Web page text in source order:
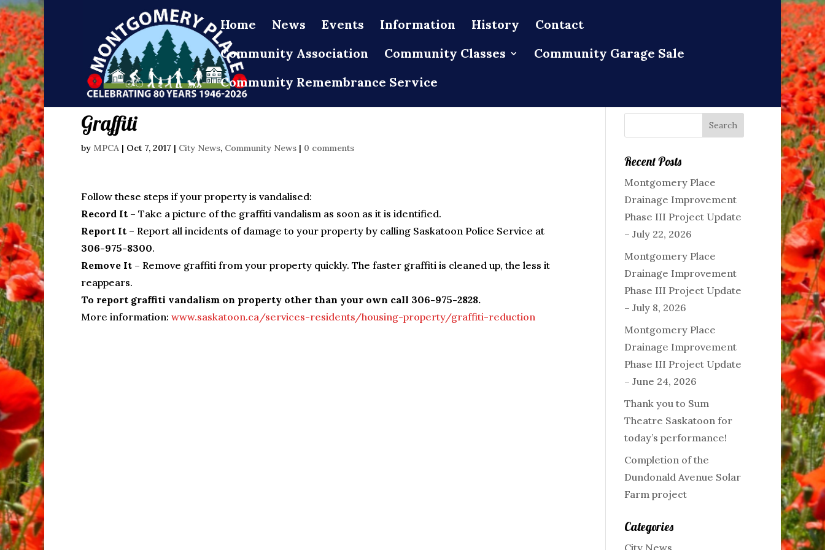
Home News Events Information History
Contact
Community Association
Community Classes
Community Garage Sale
Community Remembrance Service
Graffiti
by MPCA | Oct 7, 2017 | City News, Community News | 0 comments
Follow these steps if your property is vandalised:
Record It – Take a picture of the graffiti vandalism as soon as it is identified.
Report It – Report all incidents of damage to your property by calling Saskatoon Police Service at
306-975-8300.
Remove It – Remove graffiti from your property quickly. The faster graffiti is cleaned up, the less it
reappears.
To report graffiti vandalism on property other than your own call 306-975-2828.
More information: www.saskatoon.ca/services-residents/housing-property/graffiti-reduction
Recent Posts
Montgomery Place
Drainage Improvement
Phase III Project Update
– July 22, 2026
Montgomery Place
Drainage Improvement
Phase III Project Update
– July 8, 2026
Montgomery Place
Drainage Improvement
Phase III Project Update
– June 24, 2026
Thank you to Sum
Theatre Saskatoon for
today’s performance!
Completion of the
Dundonald Avenue Solar
Farm project
Categories
City News